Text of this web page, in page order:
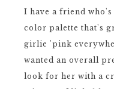
I have a friend
color palette that's
girlie 'pink
wanted an overall
look for her with a